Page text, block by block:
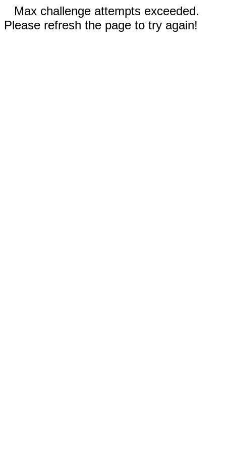
Max challenge attempts exceeded.
Please refresh the page to try again!